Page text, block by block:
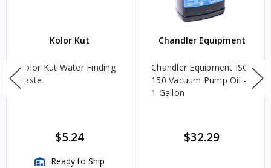
Kolor Kut
Kolor Kut Water Finding
Paste
$5.24
Ready to Ship
Chandler Equipment
Chandler Equipment ISO
150 Vacuum Pump Oil -
1 Gallon
$32.29